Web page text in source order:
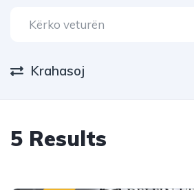
Krahasoj
5 Results